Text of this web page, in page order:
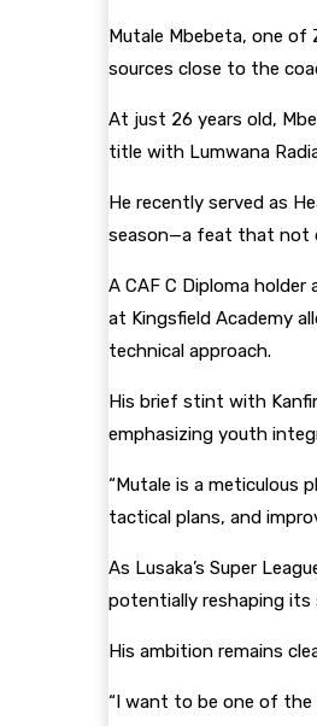
Mutale Mbebeta, one of
sources close to the
At just 26 years old,
title with Lumwana
He recently served as
season—a feat that not
A CAF C Diploma
at Kingsfield Academy
technical approach.
His brief stint with
emphasizing youth
“Mutale is a meticulous
tactical plans, and
As Lusaka’s Super
potentially reshaping
His ambition remains
“I want to be one of the